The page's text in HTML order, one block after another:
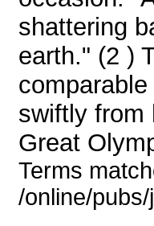
shattering
earth." (2 )
swiftly from
Great
Terms
/online/